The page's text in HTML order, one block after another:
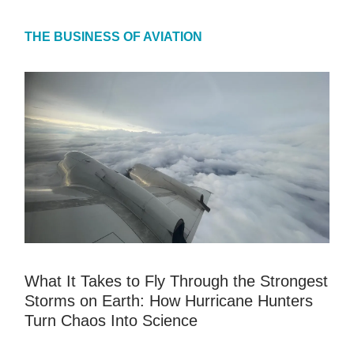
THE BUSINESS OF AVIATION
What It Takes to Fly Through the Strongest
Storms on Earth: How Hurricane Hunters
Turn Chaos Into Science